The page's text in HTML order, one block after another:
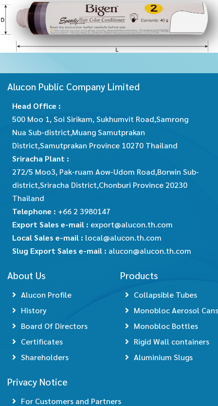
Alucon Public Company Limited
Head Office :
500 Moo 1, Soi Sirikam, Sukhumvit Road,Samrong
Nua Sub-district,Muang Samutprakan
District,Samutprakan Province 10270 Thailand
Sriracha Plant :
272/5 Moo3, Pak-ruam Aow-Udom Road,Borwin Sub-
district,Sriracha District,Chonburi Province 20230
Thailand
Telephone : +66 2 3980147
Export Sales e-mail : export@alucon.th.com
Local Sales e-mail : local@alucon.th.com
Slug Export Sales e-mail : alucon@alucon.th.com
About Us
Alucon Profile
History
Board Of Directors
Certificates
Shareholders
Products
Collapsible Tubes
Monobloc Aerosol Cans
Monobloc Bottles
Rigid Wall containers
Aluminium Slugs
Privacy Notice
For Customers and Partners